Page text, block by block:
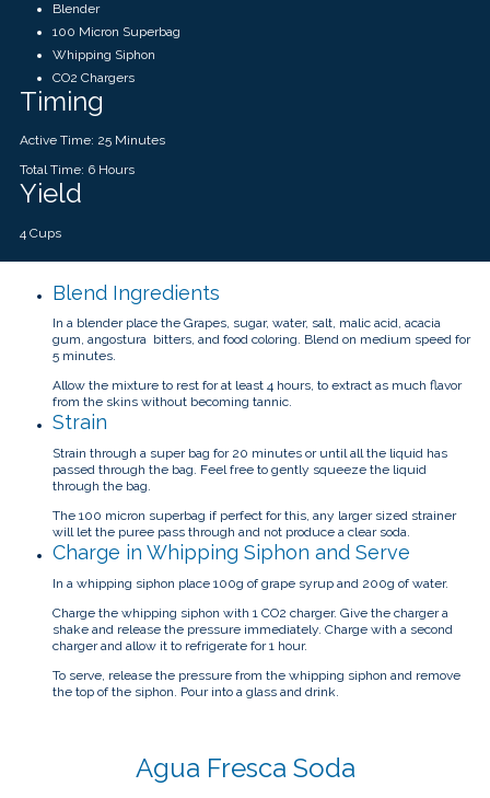
Blender
100 Micron Superbag
Whipping Siphon
CO2 Chargers
Timing
Active Time: 25 Minutes
Total Time: 6 Hours
Yield
4 Cups
Blend Ingredients
In a blender place the Grapes, sugar, water, salt, malic acid, acacia
gum, angostura bitters, and food coloring. Blend on medium speed for
5 minutes.
Allow the mixture to rest for at least 4 hours, to extract as much flavor
from the skins without becoming tannic.
Strain
Strain through a super bag for 20 minutes or until all the liquid has
passed through the bag. Feel free to gently squeeze the liquid
through the bag.
The 100 micron superbag if perfect for this, any larger sized strainer
will let the puree pass through and not produce a clear soda.
Charge in Whipping Siphon and Serve
In a whipping siphon place 100g of grape syrup and 200g of water.
Charge the whipping siphon with 1 CO2 charger. Give the charger a
shake and release the pressure immediately. Charge with a second
charger and allow it to refrigerate for 1 hour.
To serve, release the pressure from the whipping siphon and remove
the top of the siphon. Pour into a glass and drink.
Agua Fresca Soda